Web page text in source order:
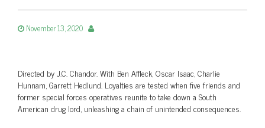
November 13, 2020
Directed by J.C. Chandor. With Ben Affleck, Oscar Isaac, Charlie
Hunnam, Garrett Hedlund. Loyalties are tested when five friends and
former special forces operatives reunite to take down a South
American drug lord, unleashing a chain of unintended consequences.